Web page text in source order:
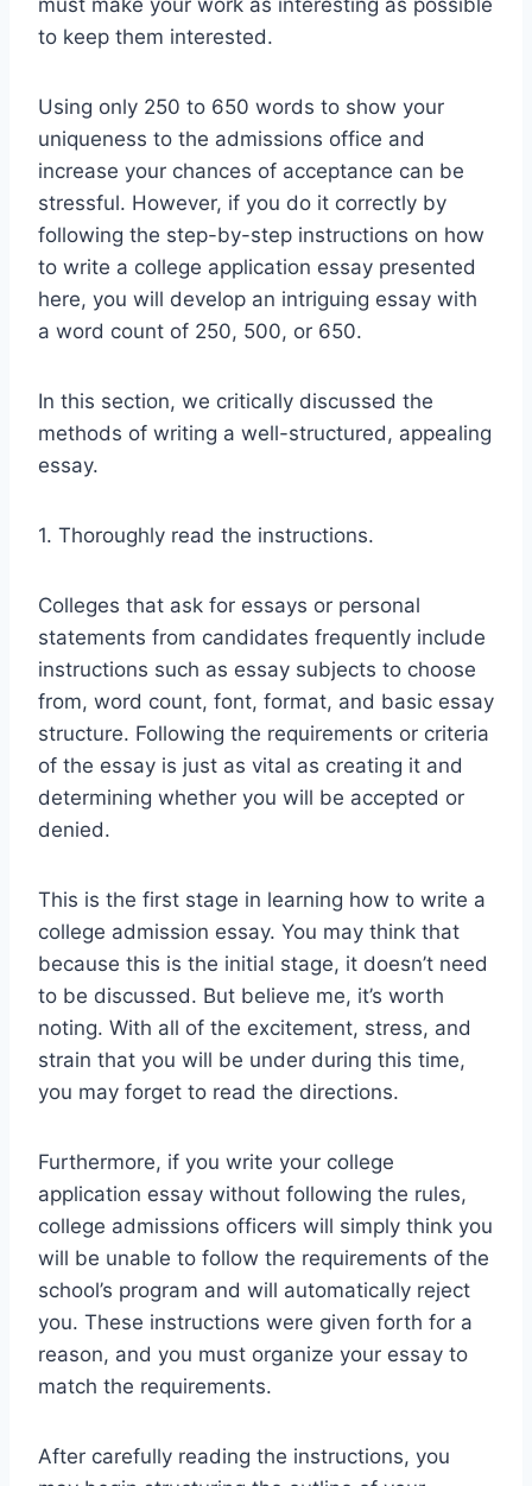
to keep them interested.
Using only 250 to 650 words to show your
uniqueness to the admissions office and
increase your chances of acceptance can be
stressful. However, if you do it correctly by
following the step-by-step instructions on how
to write a college application essay presented
here, you will develop an intriguing essay with
a word count of 250, 500, or 650.
In this section, we critically discussed the
methods of writing a well-structured, appealing
essay.
1. Thoroughly read the instructions.
Colleges that ask for essays or personal
statements from candidates frequently include
instructions such as essay subjects to choose
from, word count, font, format, and basic essay
structure. Following the requirements or criteria
of the essay is just as vital as creating it and
determining whether you will be accepted or
denied.
This is the first stage in learning how to write a
college admission essay. You may think that
because this is the initial stage, it doesn’t need
to be discussed. But believe me, it’s worth
noting. With all of the excitement, stress, and
strain that you will be under during this time,
you may forget to read the directions.
Furthermore, if you write your college
application essay without following the rules,
college admissions officers will simply think you
will be unable to follow the requirements of the
school’s program and will automatically reject
you. These instructions were given forth for a
reason, and you must organize your essay to
match the requirements.
After carefully reading the instructions, you